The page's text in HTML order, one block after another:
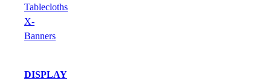
Tablecloths
X-
Banners
DISPLAY